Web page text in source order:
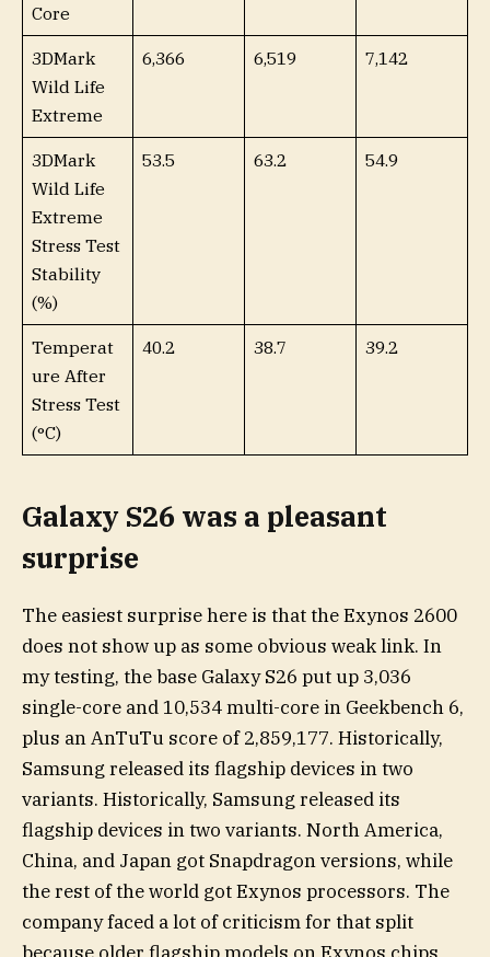
Core
3DMark
Wild Life
Extreme
6,366 6,519 7,142
3DMark
Wild Life
Extreme
Stress Test
Stability
(%)
53.5 63.2 54.9
Temperat
ure After
Stress Test
(°C)
40.2 38.7 39.2
Galaxy S26 was a pleasant
surprise
The easiest surprise here is that the Exynos 2600
does not show up as some obvious weak link. In
my testing, the base Galaxy S26 put up 3,036
single-core and 10,534 multi-core in Geekbench 6,
plus an AnTuTu score of 2,859,177. Historically,
Samsung released its flagship devices in two
variants. Historically, Samsung released its
flagship devices in two variants. North America,
China, and Japan got Snapdragon versions, while
the rest of the world got Exynos processors. The
company faced a lot of criticism for that split